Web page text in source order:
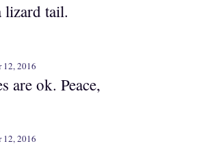
lizard tail.
12, 2016
are ok. Peace,
12, 2016